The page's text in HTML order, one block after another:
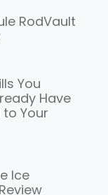
RodVault
You
Have
Your
Ice